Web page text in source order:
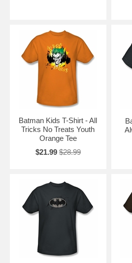
Batman Kids T-Shirt - All
Tricks No Treats Youth
Orange Tee
$21.99 $28.99